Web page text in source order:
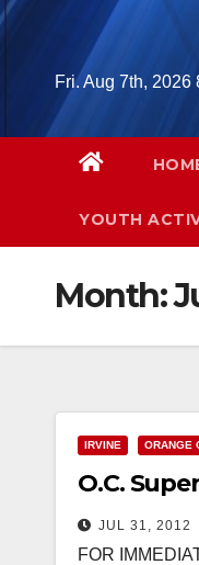
Skip
Fri. Aug 7th, 2026
YOUTH
Month:
IRVINE ORANGE
O.C.
JUL 31, 2012
FOR